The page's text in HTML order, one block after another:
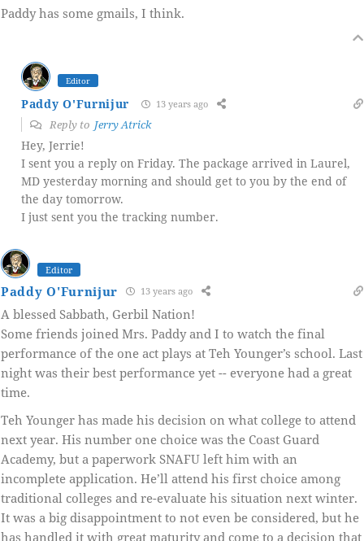
Paddy has some gmails, I think.
Editor
Paddy O'Furnijur 13 years ago
Reply to Jerry Atrick
Hey, Jerrie!
I sent you a reply on Friday. The package arrived in Laurel,
MD yesterday morning and should get to you by the end of
the day tomorrow.
I just sent you the tracking number.
Editor
Paddy O'Furnijur 13 years ago
A blessed Sabbath, Gerbil Nation!
Some friends joined Mrs. Paddy and I to watch the final
performance of the one act plays at Teh Younger’s school. Last
night was their best performance yet -- everyone had a great
time.
Teh Younger has made his decision on what college to attend
next year. His number one choice was the Coast Guard
Academy, but a paperwork SNAFU left him with an
incomplete application. He’ll attend his first choice among
traditional colleges and re-evaluate his situation next winter.
It was a big disappointment to not even be considered, but he
has handled it with great maturity and come to a decision that